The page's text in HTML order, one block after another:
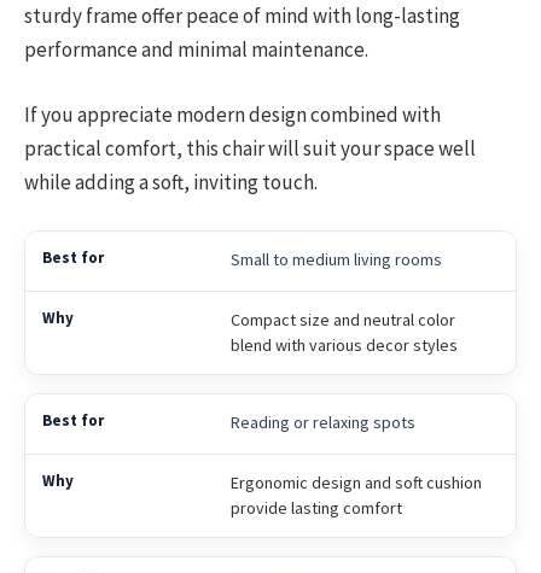
sturdy frame offer peace of mind with long-lasting
performance and minimal maintenance.
If you appreciate modern design combined with
practical comfort, this chair will suit your space well
while adding a soft, inviting touch.
Small to medium living rooms
Compact size and neutral color
blend with various decor styles
Reading or relaxing spots
Ergonomic design and soft cushion
provide lasting comfort